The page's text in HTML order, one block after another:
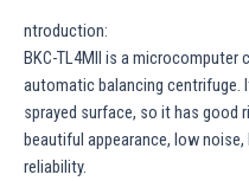
ntroduction:
BKC-TL4MII is a
automatic balancing centrifuge.
sprayed surface, so it has good
beautiful appearance, low
reliability.